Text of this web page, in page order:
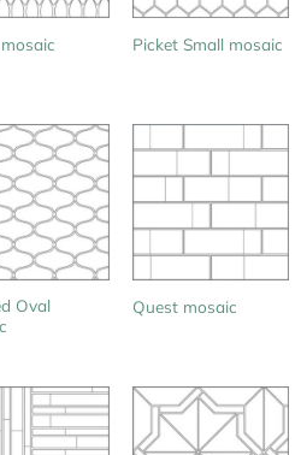
Picket Small mosaic
Oval
Quest mosaic